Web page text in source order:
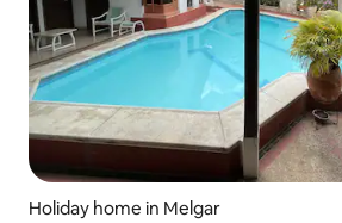
Holiday home in Melgar